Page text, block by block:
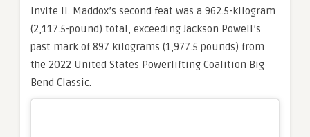
Invite II. Maddox’s second feat was a 962.5-kilogram
(2,117.5-pound) total, exceeding Jackson Powell’s
past mark of 897 kilograms (1,977.5 pounds) from
the 2022 United States Powerlifting Coalition Big
Bend Classic.